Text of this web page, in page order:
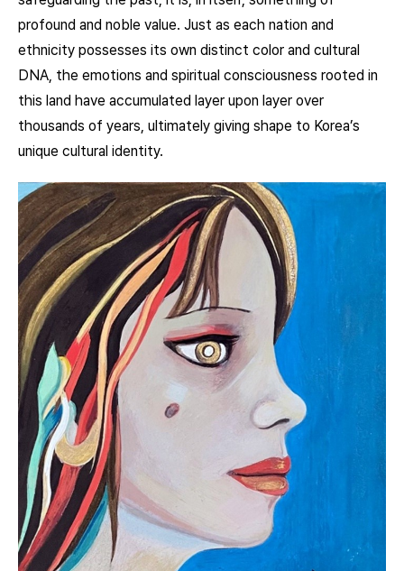
profound and noble value. Just as each nation and
ethnicity possesses its own distinct color and cultural
DNA, the emotions and spiritual consciousness rooted in
this land have accumulated layer upon layer over
thousands of years, ultimately giving shape to Korea’s
unique cultural identity.